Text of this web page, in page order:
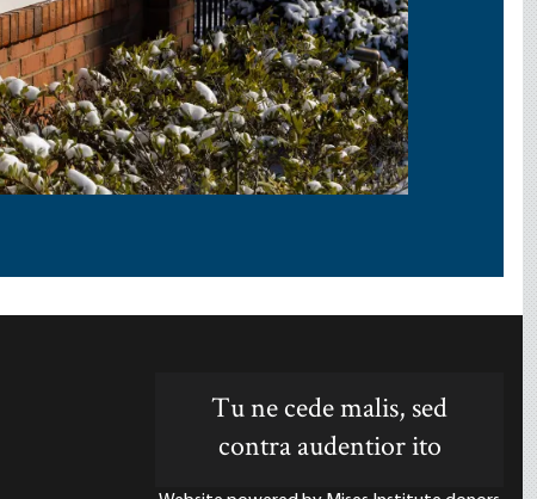
Tu ne cede malis, sed
contra audentior ito